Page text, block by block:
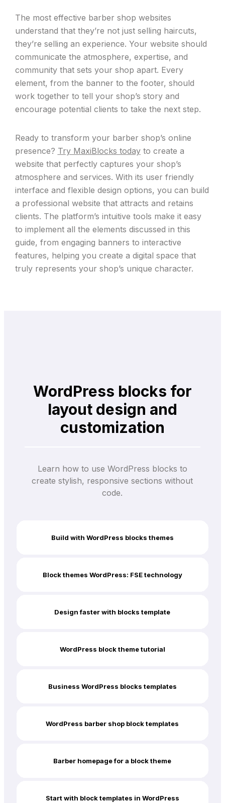
The most effective barber shop websites
understand that they’re not just selling haircuts,
they’re selling an experience. Your website should
communicate the atmosphere, expertise, and
community that sets your shop apart. Every
element, from the banner to the footer, should
work together to tell your shop’s story and
encourage potential clients to take the next step.
Ready to transform your barber shop’s online
presence? Try MaxiBlocks todayto create a
website that perfectly captures your shop’s
atmosphere and services. With its user friendly
interface and flexible design options, you can build
a professional website that attracts and retains
clients. The platform’s intuitive tools make it easy
to implement all the elements discussed in this
guide, from engaging banners to interactive
features, helping you create a digital space that
truly represents your shop’s unique character.
WordPress blocks for
layout design and
customization
Learn how to use WordPress blocks to
create stylish, responsive sections without
code.
Build with WordPress blocks themes
Block themes WordPress: FSE technology
Design faster with blocks template
WordPress block theme tutorial
Business WordPress blocks templates
WordPress barber shop block templates
Barber homepage for a block theme
Start with block templates in WordPress